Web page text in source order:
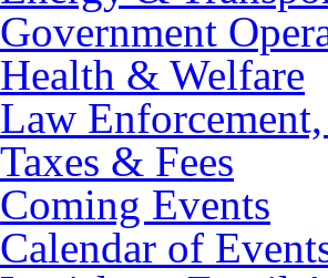
Government
Health & Welfare
Law
Taxes & Fees
Coming Events
Calendar of